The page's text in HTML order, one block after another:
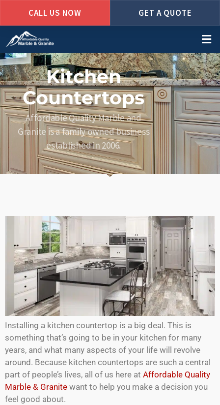
to
main
content
Kitchen
Countertops
Affordable Quality Marble and
Granite is a family owned business
established in 2006.
Installing a kitchen countertop is a big deal. This is
something that’s going to be in your kitchen for many
years, and what many aspects of your life will revolve
around. Because kitchen countertops are such a central
part of people’s lives, all of us here at Affordable Quality
Marble & Granite want to help you make a decision you
feel good about.
CALL US NOW GET A QUOTE